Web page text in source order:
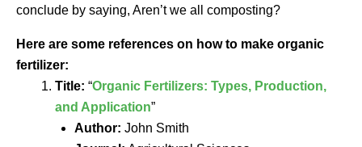
conclude by saying, Aren’t we all composting?
Here are some references on how to make organic
fertilizer:
Title: “Organic Fertilizers: Types, Production,
and Application”
Author: John Smith